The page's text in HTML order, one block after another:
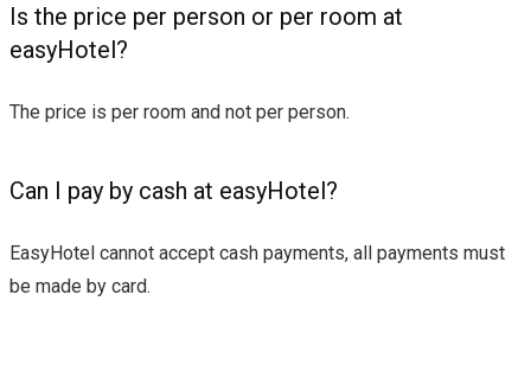
Is the price per person or per room at
easyHotel?
The price is per room and not per person.
Can I pay by cash at easyHotel?
EasyHotel cannot accept cash payments, all payments must
be made by card.